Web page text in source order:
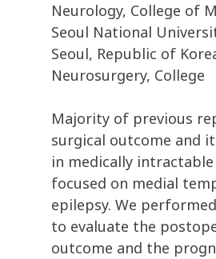
Neurology, College of
Seoul National
Seoul, Republic of
Neurosurgery, College
Majority of previous
surgical outcome and
in medically
focused on medial
epilepsy. We
to evaluate the
outcome and the